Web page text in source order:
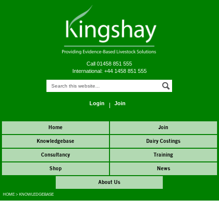
Call 01458 851 555
International: +44 1458 851 555
Login Join
Home
Join
Knowledgebase
Dairy Costings
Consultancy
Training
Shop
News
About Us
HOME > KNOWLEDGEBASE